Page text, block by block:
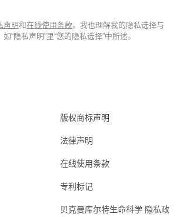
声明和在线使用条款。我也理解我的隐私选择与
“隐私声明”里“您的隐私选择”中所述。
版权商标声明
法律声明
在线使用条款
专利标记
贝克曼库尔特生命科学 隐私政